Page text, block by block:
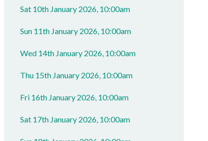
Sat 10th January 2026, 10:00am
Sun 11th January 2026, 10:00am
Wed 14th January 2026, 10:00am
Thu 15th January 2026, 10:00am
Fri 16th January 2026, 10:00am
Sat 17th January 2026, 10:00am